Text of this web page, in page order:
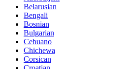
Belarusian
Bengali
Bosnian
Bulgarian
Cebuano
Chichewa
Corsican